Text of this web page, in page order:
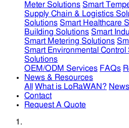
Meter Solutions Smart
Supply Chain & Logistics
Solutions Smart Healthcare
Building Solutions Smart
Smart Metering Solutions
Smart Environmental Control
Solutions
OEM/ODM Services FAQs
News & Resources
All
What is LoRaWAN? News
Contact
Request A Quote